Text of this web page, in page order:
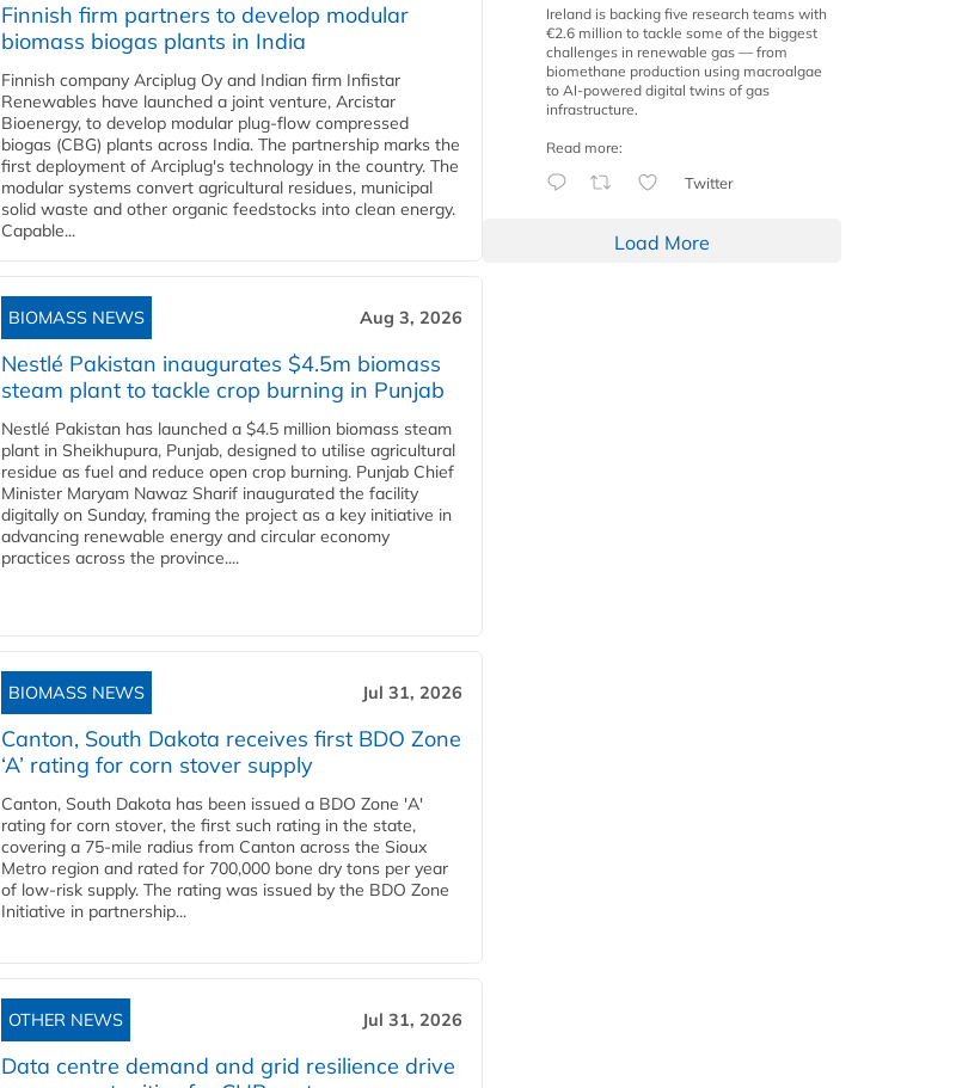
Finnish firm partners to develop modular
biomass biogas plants in India
Finnish company Arciplug Oy and Indian firm Infistar
Renewables have launched a joint venture, Arcistar
Bioenergy, to develop modular plug-flow compressed
biogas (CBG) plants across India. The partnership marks the
first deployment of Arciplug's technology in the country. The
modular systems convert agricultural residues, municipal
solid waste and other organic feedstocks into clean energy.
Capable...
BIOMASS NEWS Aug 3, 2026
Nestlé Pakistan inaugurates $4.5m biomass
steam plant to tackle crop burning in Punjab
Nestlé Pakistan has launched a $4.5 million biomass steam
plant in Sheikhupura, Punjab, designed to utilise agricultural
residue as fuel and reduce open crop burning. Punjab Chief
Minister Maryam Nawaz Sharif inaugurated the facility
digitally on Sunday, framing the project as a key initiative in
advancing renewable energy and circular economy
practices across the province....
BIOMASS NEWS Jul 31, 2026
Canton, South Dakota receives first BDO Zone
‘A’ rating for corn stover supply
Canton, South Dakota has been issued a BDO Zone 'A'
rating for corn stover, the first such rating in the state,
covering a 75-mile radius from Canton across the Sioux
Metro region and rated for 700,000 bone dry tons per year
of low-risk supply. The rating was issued by the BDO Zone
Initiative in partnership...
OTHER NEWS Jul 31, 2026
Data centre demand and grid resilience drive
Ireland is backing five research teams with
€2.6 million to tackle some of the biggest
challenges in renewable gas — from
biomethane production using macroalgae
to AI-powered digital twins of gas
infrastructure.
Read more:
Twitter
Load More